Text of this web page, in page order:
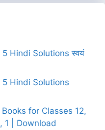
Hindi Solutions स्वयं
Hindi Solutions
for Classes 12,
1 | Download